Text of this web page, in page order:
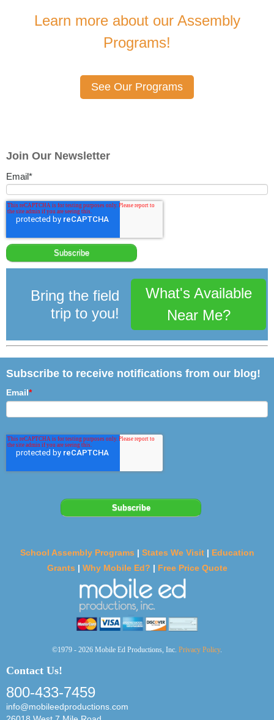
Learn more about our Assembly
Programs!
See Our Programs
Join Our Newsletter
Email*
Bring the field
trip to you!
What's Available
Near Me?
Subscribe to receive notifications from our blog!
Email*
School Assembly Programs | States We Visit | Education
Grants | Why Mobile Ed? | Free Price Quote
©1979 - 2026 Mobile Ed Productions, Inc. Privacy Policy.
Contact Us!
800-433-7459
info@mobileedproductions.com